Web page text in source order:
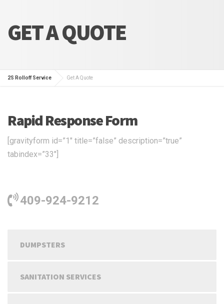
GET A QUOTE
2S Rolloff Service Get A Quote
Rapid Response Form
[gravityform id=”1″ title=”false” description=”true”
tabindex=”33″]
409-924-9212
DUMPSTERS
SANITATION SERVICES